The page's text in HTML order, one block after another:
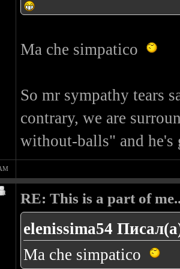
Ma che simpatico
So mr sympathy tears
contrary, we are
without-balls" and he's
RE: This is a part of
elenissima54
Ma che simpatico